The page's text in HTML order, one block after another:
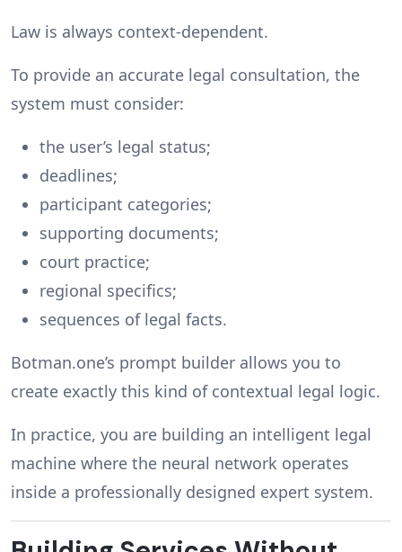
Law is always context-dependent.
To provide an accurate legal consultation, the
system must consider:
the user’s legal status;
deadlines;
participant categories;
supporting documents;
court practice;
regional specifics;
sequences of legal facts.
Botman.one’s prompt builder allows you to
create exactly this kind of contextual legal logic.
In practice, you are building an intelligent legal
machine where the neural network operates
inside a professionally designed expert system.